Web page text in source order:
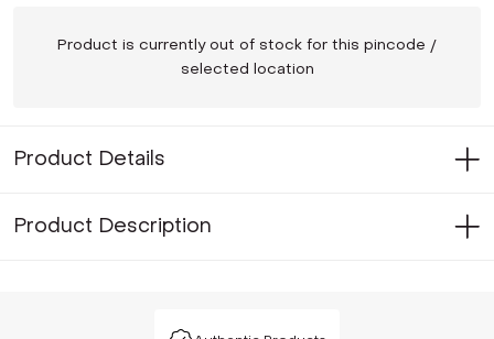
Product is currently out of stock for this pincode /
selected location
Product Details
Product Description